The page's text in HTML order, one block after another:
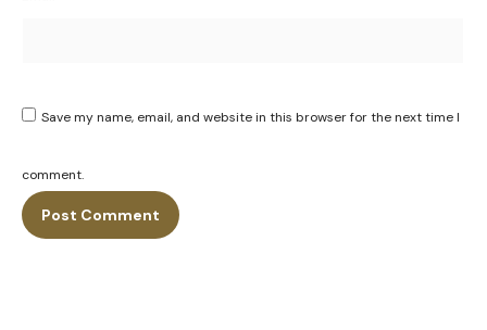
Save my name, email, and website in this browser for the next time I
comment.